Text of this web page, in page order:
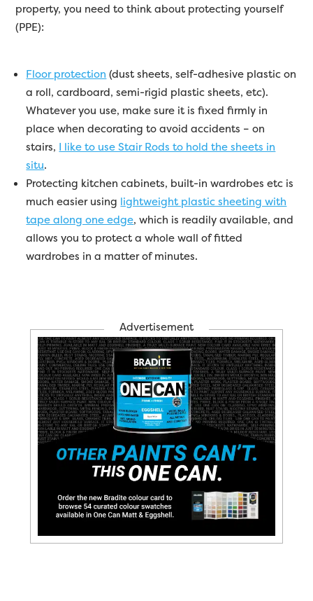
property, you need to think about protecting yourself
(PPE):
Floor protection (dust sheets, self-adhesive plastic on
a roll, cardboard, semi-rigid plastic sheets, etc).
Whatever you use, make sure it is fixed firmly in
place when decorating to avoid accidents – on
stairs, I like to use Stair Rods to hold the sheets in
situ.
Protecting kitchen cabinets, built-in wardrobes etc is
much easier using lightweight plastic sheeting with
tape along one edge, which is readily available, and
allows you to protect a whole wall of fitted
wardrobes in a matter of minutes.
Advertisement